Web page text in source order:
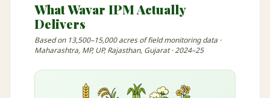
What Wavar IPM Actually
Delivers
Based on 13,500–15,000 acres of field monitoring data ·
Maharashtra, MP, UP, Rajasthan, Gujarat · 2024–25